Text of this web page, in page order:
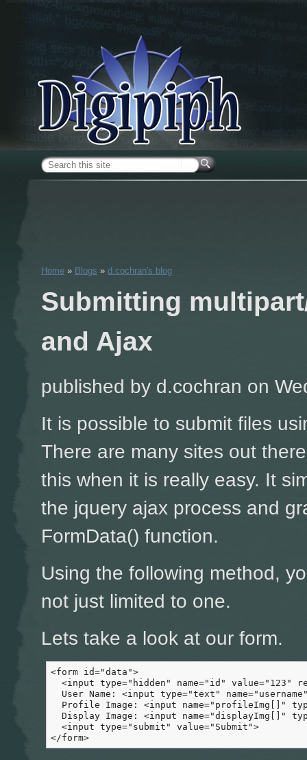
Home » Blogs » d.cochran's blog
Submitting
and Ajax
published by d.cochran on
It is possible to submit files
There are many sites out
this when it is really easy. It
the jquery ajax process and
FormData() function.
Using the following method,
not just limited to one.
Lets take a look at our form.
<form id="data">
<input type="hidden" name="id" value="123"
User Name: <input type="text"
Profile Image: <input name="profileImg[]"
Display Image: <input name="displayImg[]"
  <input type="submit" value="Submit">
</form>
Search form